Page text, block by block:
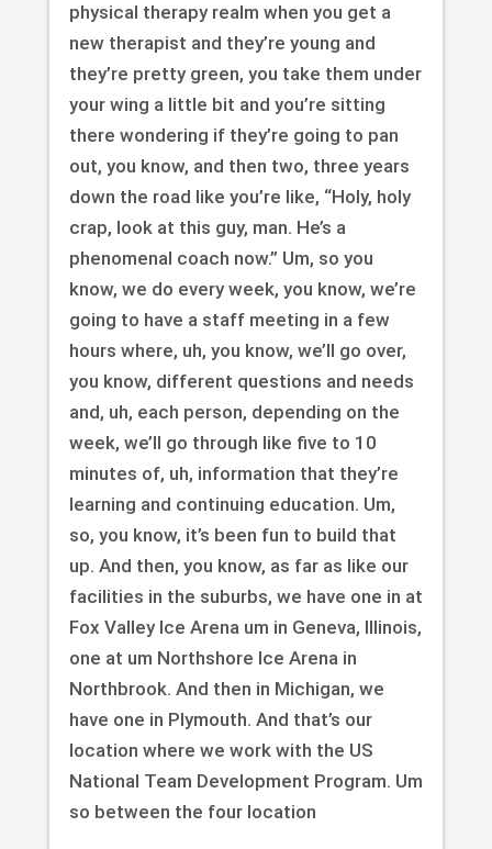
physical therapy realm when you get a
new therapist and they’re young and
they’re pretty green, you take them under
your wing a little bit and you’re sitting
there wondering if they’re going to pan
out, you know, and then two, three years
down the road like you’re like, “Holy, holy
crap, look at this guy, man. He’s a
phenomenal coach now.” Um, so you
know, we do every week, you know, we’re
going to have a staff meeting in a few
hours where, uh, you know, we’ll go over,
you know, different questions and needs
and, uh, each person, depending on the
week, we’ll go through like five to 10
minutes of, uh, information that they’re
learning and continuing education. Um,
so, you know, it’s been fun to build that
up. And then, you know, as far as like our
facilities in the suburbs, we have one in at
Fox Valley Ice Arena um in Geneva, Illinois,
one at um Northshore Ice Arena in
Northbrook. And then in Michigan, we
have one in Plymouth. And that’s our
location where we work with the US
National Team Development Program. Um
so between the four location